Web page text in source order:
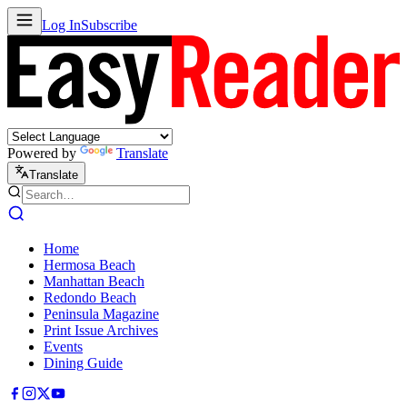
Log InSubscribe
Powered by Translate
Translate
Home
Hermosa Beach
Manhattan Beach
Redondo Beach
Peninsula Magazine
Print Issue Archives
Events
Dining Guide